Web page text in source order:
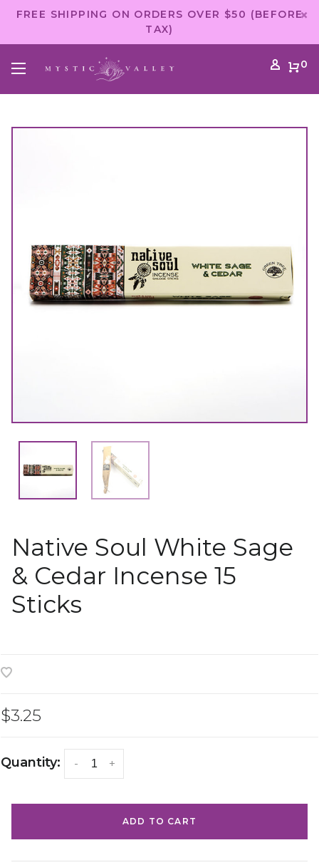
FREE SHIPPING ON ORDERS OVER $50 (BEFORE
TAX)
0
Native Soul White Sage
& Cedar Incense 15
Sticks
Quantity: +
-
$3.25
ADD TO CART